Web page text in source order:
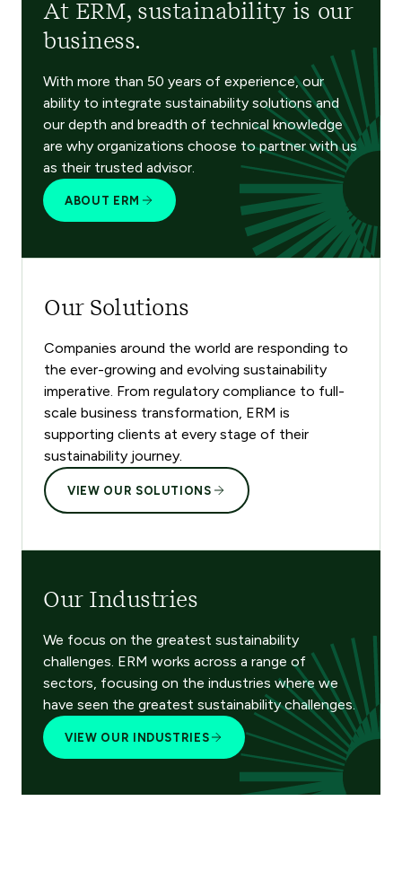
At ERM, sustainability is our
business.
With more than 50 years of experience, our
ability to integrate sustainability solutions and
our depth and breadth of technical knowledge
are why organizations choose to partner with us
as their trusted advisor.
ABOUT ERM
Our Solutions
Companies around the world are responding to
the ever-growing and evolving sustainability
imperative. From regulatory compliance to full-
scale business transformation, ERM is
supporting clients at every stage of their
sustainability journey.
VIEW OUR SOLUTIONS
Our Industries
We focus on the greatest sustainability
challenges. ERM works across a range of
sectors, focusing on the industries where we
have seen the greatest sustainability challenges.
VIEW OUR INDUSTRIES